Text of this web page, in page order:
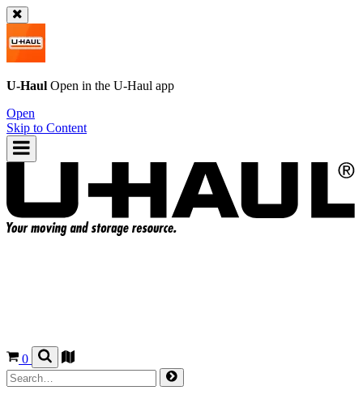
U-Haul Open in the U-Haul app
Open
Skip to Content
0